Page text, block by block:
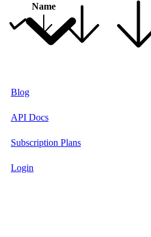
Blog
API Docs
Subscription Plans
Login
Name